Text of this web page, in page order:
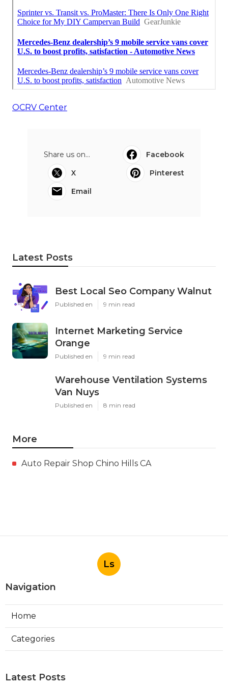
OCRV Center
Share us on...
Facebook
X
Pinterest
Email
Latest Posts
Best Local Seo Company Walnut
Published en 9 min read
Internet Marketing Service
Orange
Published en 9 min read
Warehouse Ventilation Systems
Van Nuys
Published en 8 min read
More
Auto Repair Shop Chino Hills CA
Ls
Navigation
Home
Categories
Latest Posts